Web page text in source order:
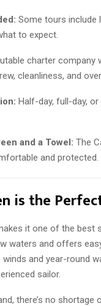
Some tours include
to expect.
charter
cleanliness, and
Half-day, full-day,
and a Towel: The
and protected.
is the
it one of the
waters and offers
and year-round
sailor.
there’s no